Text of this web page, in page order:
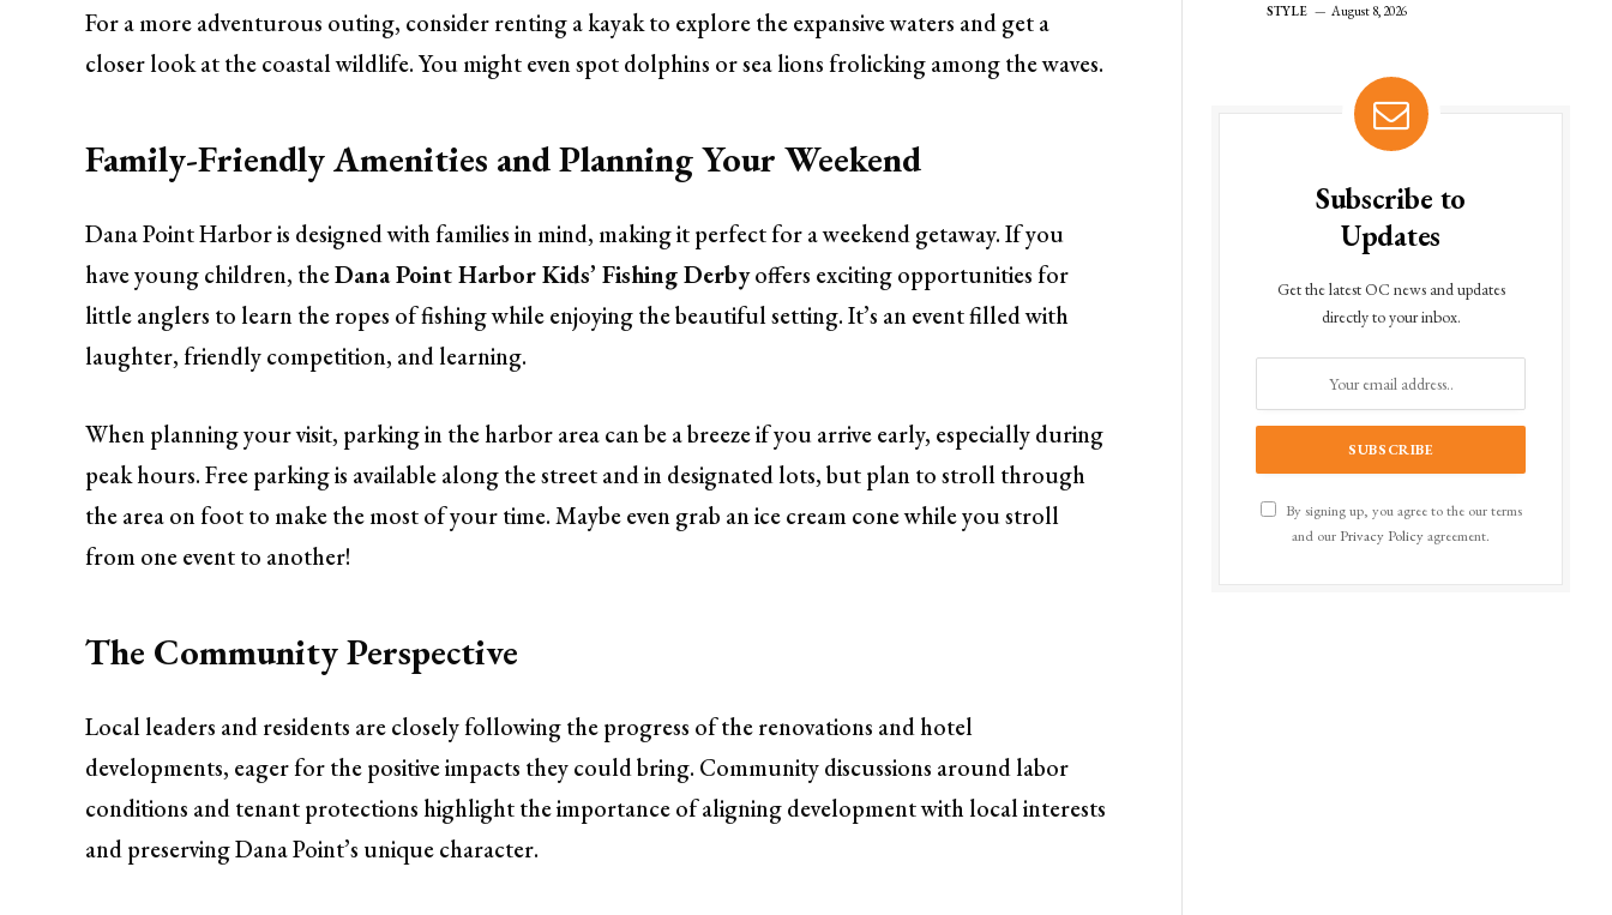
For a more adventurous outing, consider renting a kayak to explore the expansive waters and get a
closer look at the coastal wildlife. You might even spot dolphins or sea lions frolicking among the waves.
Family-Friendly Amenities and Planning Your Weekend
Dana Point Harbor is designed with families in mind, making it perfect for a weekend getaway. If you
have young children, theDana Point Harbor Kids’ Fishing Derbyoffers exciting opportunities for
little anglers to learn the ropes of fishing while enjoying the beautiful setting. It’s an event filled with
laughter, friendly competition, and learning.
When planning your visit, parking in the harbor area can be a breeze if you arrive early, especially during
peak hours. Free parking is available along the street and in designated lots, but plan to stroll through
the area on foot to make the most of your time. Maybe even grab an ice cream cone while you stroll
from one event to another!
The Community Perspective
Local leaders and residents are closely following the progress of the renovations and hotel
developments, eager for the positive impacts they could bring. Community discussions around labor
conditions and tenant protections highlight the importance of aligning development with local interests
and preserving Dana Point’s unique character.
STYLE August 8, 2026
Subscribe to
Updates
Get the latest OC news and updates
directly to your inbox.
By signing up, you agree to the our terms
and our Privacy Policyagreement.